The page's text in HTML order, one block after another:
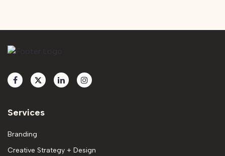
Services
Branding
Creative Strategy + Design